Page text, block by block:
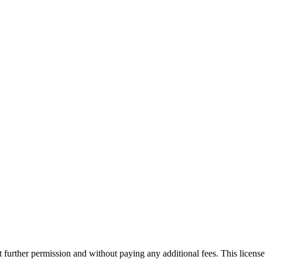
permission and without paying any additional fees. This license